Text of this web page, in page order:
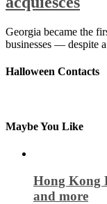
Georgia became the
businesses — despite
Halloween Contacts
Maybe You Like
Hong Kong
and more